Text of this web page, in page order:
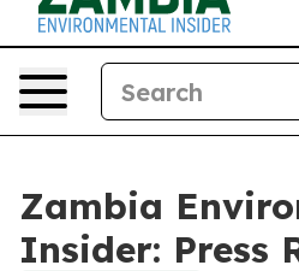
Zambia
Insider: Press